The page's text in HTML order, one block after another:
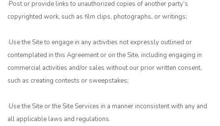
·Post or provide links to unauthorized copies of another party’s
copyrighted work, such as film clips, photographs, or writings;
·Use the Site to engage in any activities not expressly outlined or
contemplated in this Agreement or on the Site, including engaging in
commercial activities and/or sales without our prior written consent,
such as creating contests or sweepstakes;
·Use the Site or the Site Services in a manner inconsistent with any and
all applicable laws and regulations.